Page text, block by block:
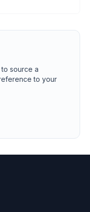
source a
to your